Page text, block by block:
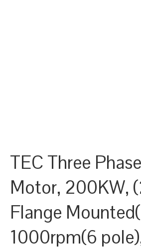
TEC Three
Motor, 200KW,
Flange
1000rpm(6